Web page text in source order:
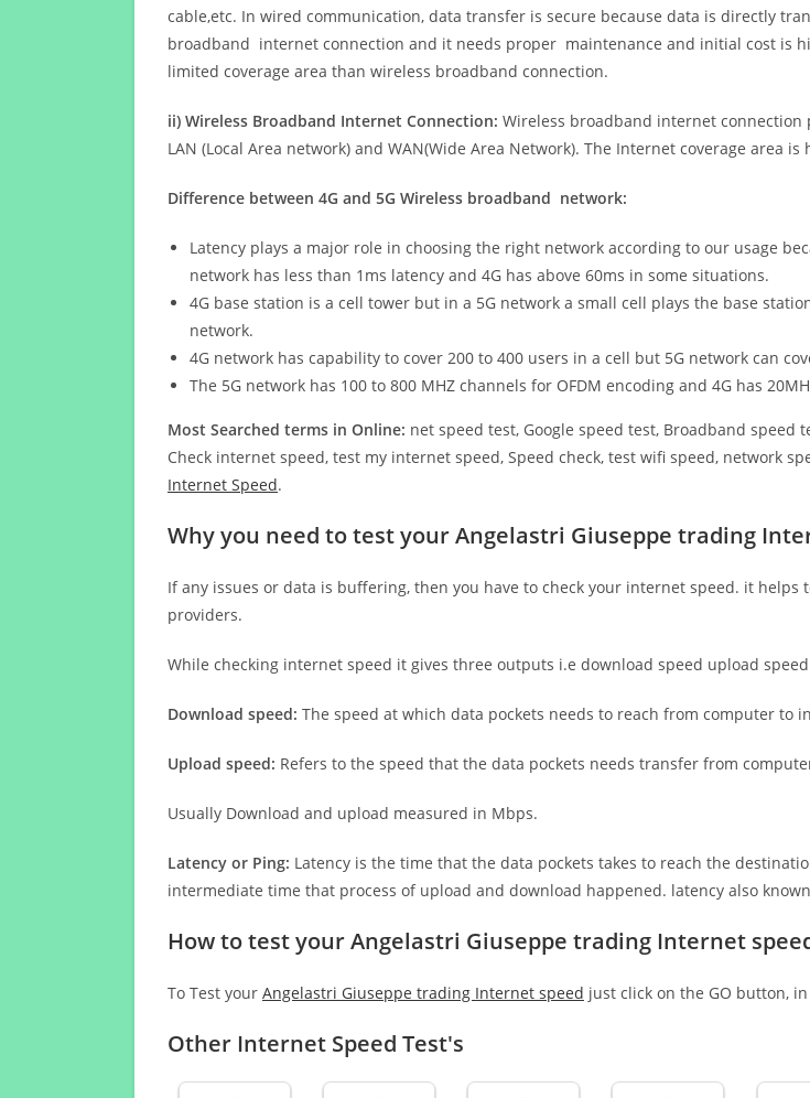
cable,etc. In wired communication, data transfer is secure because data is directly
broadband internet connection and it needs proper maintenance and initial cost is
limited coverage area than wireless broadband connection.
ii) Wireless Broadband Internet Connection: Wireless broadband internet connection
LAN (Local Area network) and WAN(Wide Area Network). The Internet coverage area
Difference between 4G and 5G Wireless broadband network:
Latency plays a major role in choosing the right network according to our usage
network has less than 1ms latency and 4G has above 60ms in some situations.
4G base station is a cell tower but in a 5G network a small cell plays the base
network.
4G network has capability to cover 200 to 400 users in a cell but 5G network can
The 5G network has 100 to 800 MHZ channels for OFDM encoding and 4G has
Most Searched terms in Online: net speed test, Google speed test, Broadband speed
Check internet speed, test my internet speed, Speed check, test wifi speed, network
Internet Speed.
Why you need to test your Angelastri Giuseppe trading
If any issues or data is buffering, then you have to check your internet speed. it
providers.
While checking internet speed it gives three outputs i.e download speed upload
Download speed: The speed at which data pockets needs to reach from computer to
Upload speed: Refers to the speed that the data pockets needs transfer from
Usually Download and upload measured in Mbps.
Latency or Ping: Latency is the time that the data pockets takes to reach the
intermediate time that process of upload and download happened. latency also
How to test your Angelastri Giuseppe trading Internet
To Test your Angelastri Giuseppe trading Internet speed just click on the GO button,
Other Internet Speed Test's